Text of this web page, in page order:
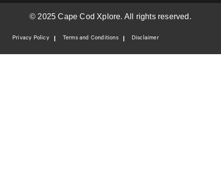
© 2025 Cape Cod Xplore. All rights reserved.
Privacy Policy Terms and Conditions Disclaimer